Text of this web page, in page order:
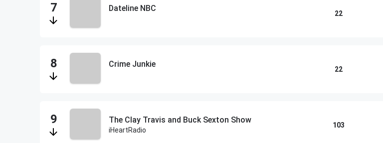
Dateline NBC
22
Crime Junkie
22
The Clay Travis and Buck Sexton Show
iHeartRadio
103